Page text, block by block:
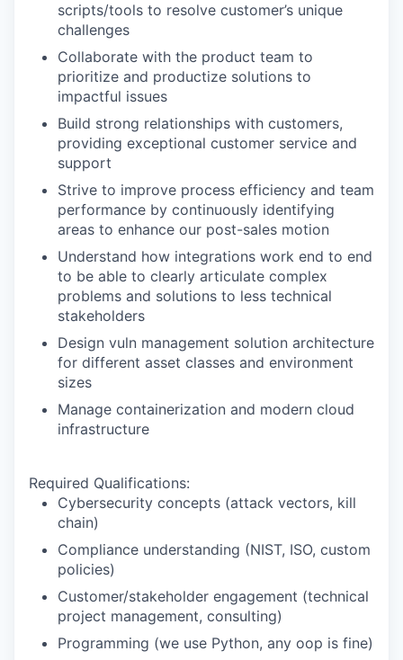
scripts/tools to resolve customer’s unique
challenges
Collaborate with the product team to
prioritize and productize solutions to
impactful issues
Build strong relationships with customers,
providing exceptional customer service and
support
Strive to improve process efficiency and team
performance by continuously identifying
areas to enhance our post-sales motion
Understand how integrations work end to end
to be able to clearly articulate complex
problems and solutions to less technical
stakeholders
Design vuln management solution architecture
for different asset classes and environment
sizes
Manage containerization and modern cloud
infrastructure
Required Qualifications:
Cybersecurity concepts (attack vectors, kill
chain)
Compliance understanding (NIST, ISO, custom
policies)
Customer/stakeholder engagement (technical
project management, consulting)
Programming (we use Python, any oop is fine)